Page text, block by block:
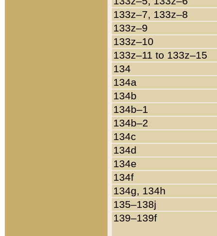
133z–7, 133z–8
133z–9
133z–10
133z–11 to 133z–15
134
134a
134b
134b–1
134b–2
134c
134d
134e
134f
134g, 134h
135–138j
139–139f